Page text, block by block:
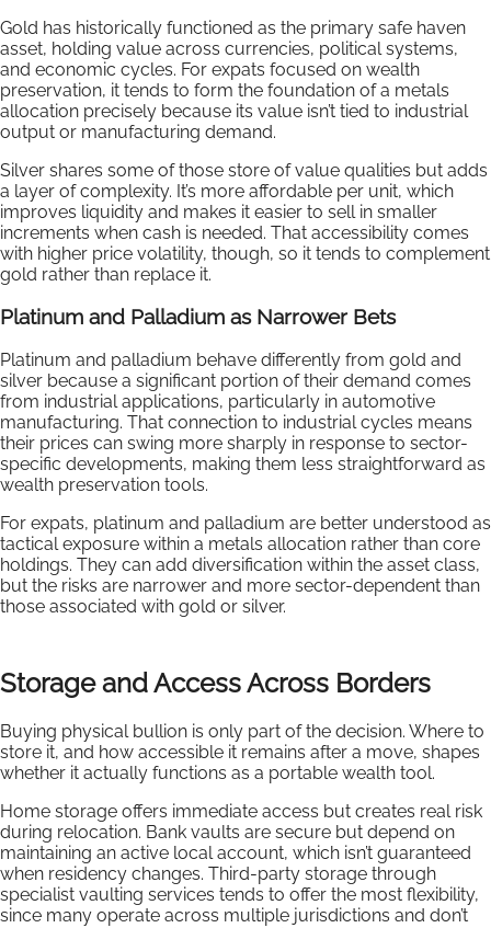
Gold has historically functioned as the primary safe haven
asset, holding value across currencies, political systems,
and economic cycles. For expats focused on wealth
preservation, it tends to form the foundation of a metals
allocation precisely because its value isn’t tied to industrial
output or manufacturing demand.
Silver shares some of those store of value qualities but adds
a layer of complexity. It’s more affordable per unit, which
improves liquidity and makes it easier to sell in smaller
increments when cash is needed. That accessibility comes
with higher price volatility, though, so it tends to complement
gold rather than replace it.
Platinum and Palladium as Narrower Bets
Platinum and palladium behave differently from gold and
silver because a significant portion of their demand comes
from industrial applications, particularly in automotive
manufacturing. That connection to industrial cycles means
their prices can swing more sharply in response to sector-
specific developments, making them less straightforward as
wealth preservation tools.
For expats, platinum and palladium are better understood as
tactical exposure within a metals allocation rather than core
holdings. They can add diversification within the asset class,
but the risks are narrower and more sector-dependent than
those associated with gold or silver.
Storage and Access Across Borders
Buying physical bullion is only part of the decision. Where to
store it, and how accessible it remains after a move, shapes
whether it actually functions as a portable wealth tool.
Home storage offers immediate access but creates real risk
during relocation. Bank vaults are secure but depend on
maintaining an active local account, which isn’t guaranteed
when residency changes. Third-party storage through
specialist vaulting services tends to offer the most flexibility,
since many operate across multiple jurisdictions and don’t